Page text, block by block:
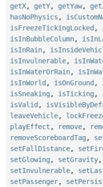
getX, getY, getYaw,
hasNoPhysics ,
isFreezeTickingLocked ,
isInBubbleColumn,
isInRain,
isInvulnerable,
isInWaterOrRain,
isInWorld , isOnGround ,
isSneaking , isTicking ,
isValid ,
leaveVehicle,
playEffect , remove,
removeScoreboardTag ,
setFallDistance,
setGlowing , setGravity,
setInvulnerable,
setPassenger,